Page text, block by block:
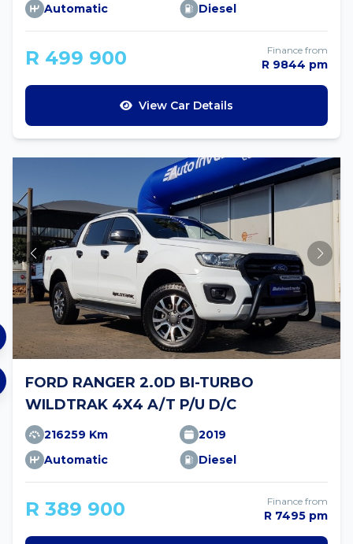
Automatic
Diesel
R 499 900 Finance from
R 9844 pm
View Car Details
FORD RANGER 2.0D BI-TURBO
WILDTRAK 4X4 A/T P/U D/C
216259 Km
2019
Automatic
Diesel
R 389 900 Finance from
R 7495 pm